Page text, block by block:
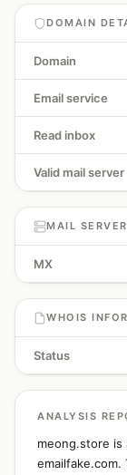
DOMAIN
Domain
Email service
Read inbox
Valid mail server
MAIL
MX
WHOIS
Status
ANALYSIS
meong.store is
emailfake.com.